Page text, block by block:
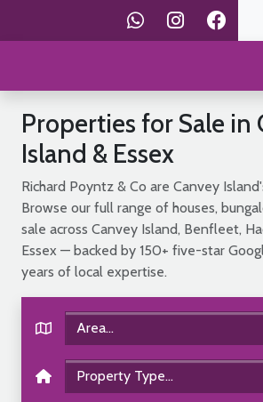
Properties for Sale in
Island & Essex
Richard Poyntz & Co are Canvey
Browse our full range of houses,
sale across Canvey Island, Benfleet,
Essex — backed by 150+ five-star
years of local expertise.